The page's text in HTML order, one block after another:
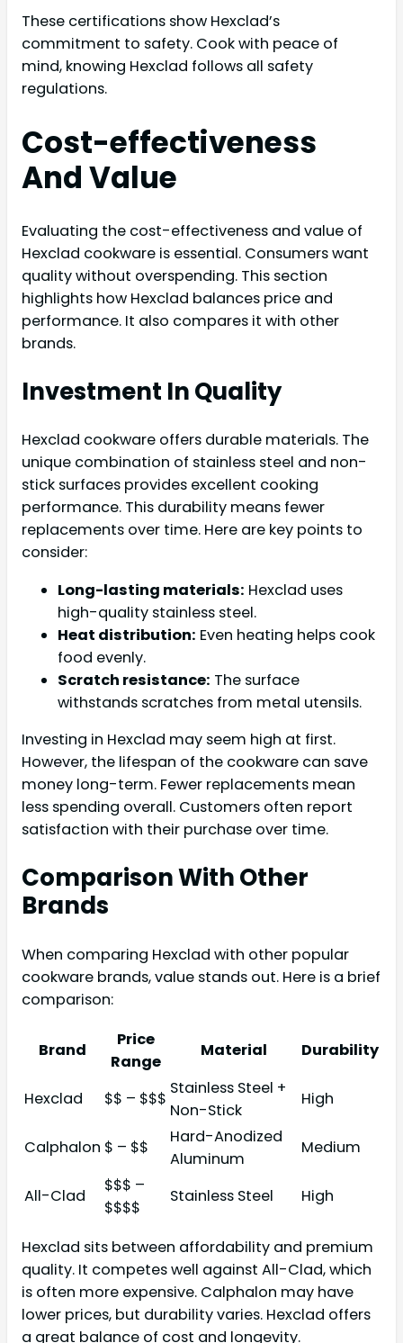
These certifications show Hexclad’s
commitment to safety. Cook with peace of
mind, knowing Hexclad follows all safety
regulations.
Cost-effectiveness
And Value
Evaluating the cost-effectiveness and value of
Hexclad cookware is essential. Consumers want
quality without overspending. This section
highlights how Hexclad balances price and
performance. It also compares it with other
brands.
Investment In Quality
Hexclad cookware offers durable materials. The
unique combination of stainless steel and non-
stick surfaces provides excellent cooking
performance. This durability means fewer
replacements over time. Here are key points to
consider:
Long-lasting materials: Hexclad uses
high-quality stainless steel.
Heat distribution: Even heating helps cook
food evenly.
Scratch resistance: The surface
withstands scratches from metal utensils.
Investing in Hexclad may seem high at first.
However, the lifespan of the cookware can save
money long-term. Fewer replacements mean
less spending overall. Customers often report
satisfaction with their purchase over time.
Comparison With Other
Brands
When comparing Hexclad with other popular
cookware brands, value stands out. Here is a brief
comparison:
Brand
Price
Range
Material Durability
Hexclad $$ – $$$
Stainless Steel +
Non-Stick
High
Calphalon $ – $$
Hard-Anodized
Aluminum
Medium
All-Clad
$$$ –
$$$$
Stainless Steel High
Hexclad sits between affordability and premium
quality. It competes well against All-Clad, which
is often more expensive. Calphalon may have
lower prices, but durability varies. Hexclad offers
a great balance of cost and longevity.